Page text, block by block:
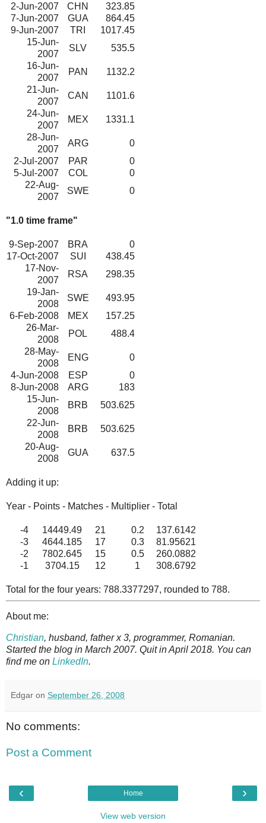
2-Jun-2007
CHN
323.85
7-Jun-2007
GUA
864.45
9-Jun-2007
TRI
1017.45
15-Jun-
2007
SLV
535.5
16-Jun-
2007
PAN
1132.2
21-Jun-
2007
CAN
1101.6
24-Jun-
2007
MEX
1331.1
28-Jun-
2007
ARG
0
2-Jul-2007
PAR
0
5-Jul-2007
COL
0
22-Aug-
2007
SWE 0
"1.0 time frame"
9-Sep-2007 BRA
0
17-Oct-2007
SUI
438.45
17-Nov-
2007
RSA
298.35
19-Jan-
2008
SWE
493.95
6-Feb-2008
MEX
157.25
26-Mar-
2008
POL
488.4
28-May-
2008
ENG
0
4-Jun-2008
ESP
0
8-Jun-2008
ARG
183
15-Jun-
2008
BRB
503.625
22-Jun-
2008
BRB
503.625
20-Aug-
2008
GUA 637.5
Adding it up:
Year - Points - Matches - Multiplier - Total
-4 14449.49 21 0.2
137.6142
-3
4644.185 17 0.3
81.95621
-2
7802.645 15 0.5
260.0882
-1
3704.15 12 1 308.6792
Total for the four years: 788.3377297, rounded to 788.
About me:
Christian, husband, father x 3, programmer, Romanian.
Started the blog in March 2007. Quit in April 2018. You can
find me on LinkedIn.
Edgar on September 26, 2008
No comments:
Post a Comment
‹ ›
Home
View web version